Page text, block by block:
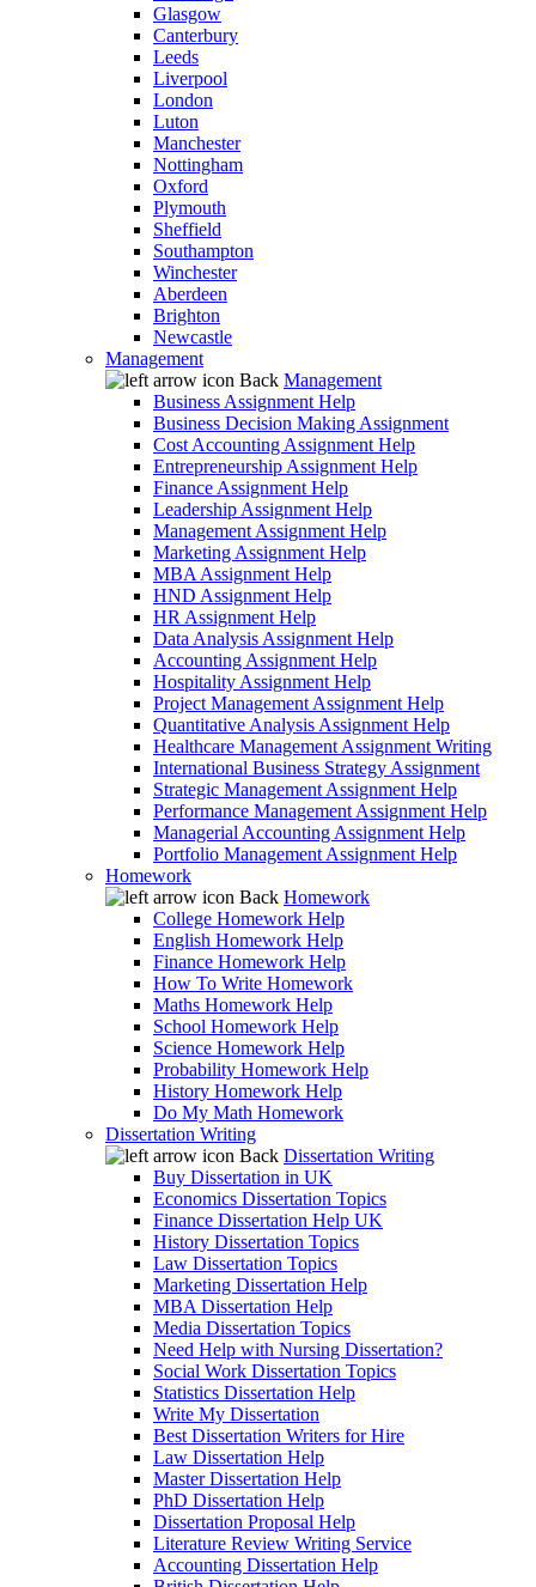
Glasgow
Canterbury
Leeds
Liverpool
London
Luton
Manchester
Nottingham
Oxford
Plymouth
Sheffield
Southampton
Winchester
Aberdeen
Brighton
Newcastle
Management
Back Management
Business Assignment Help
Business Decision Making Assignment
Cost Accounting Assignment Help
Entrepreneurship Assignment Help
Finance Assignment Help
Leadership Assignment Help
Management Assignment Help
Marketing Assignment Help
MBA Assignment Help
HND Assignment Help
HR Assignment Help
Data Analysis Assignment Help
Accounting Assignment Help
Hospitality Assignment Help
Project Management Assignment Help
Quantitative Analysis Assignment Help
Healthcare Management Assignment Writing
International Business Strategy Assignment
Strategic Management Assignment Help
Performance Management Assignment Help
Managerial Accounting Assignment Help
Portfolio Management Assignment Help
Homework
Back Homework
College Homework Help
English Homework Help
Finance Homework Help
How To Write Homework
Maths Homework Help
School Homework Help
Science Homework Help
Probability Homework Help
History Homework Help
Do My Math Homework
Dissertation Writing
Back Dissertation Writing
Buy Dissertation in UK
Economics Dissertation Topics
Finance Dissertation Help UK
History Dissertation Topics
Law Dissertation Topics
Marketing Dissertation Help
MBA Dissertation Help
Media Dissertation Topics
Need Help with Nursing Dissertation?
Social Work Dissertation Topics
Statistics Dissertation Help
Write My Dissertation
Best Dissertation Writers for Hire
Law Dissertation Help
Master Dissertation Help
PhD Dissertation Help
Dissertation Proposal Help
Literature Review Writing Service
Accounting Dissertation Help